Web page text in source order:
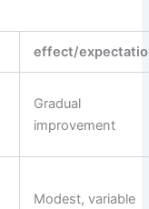
effect/
Gradual
improvement
Modest, variable